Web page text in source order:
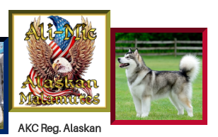
AKC Reg. Alaskan